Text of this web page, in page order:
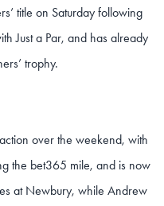
title on Saturday following
Just a Par, and has already
trophy.
over the weekend, with
the bet365 mile, and is now
at Newbury, while Andrew